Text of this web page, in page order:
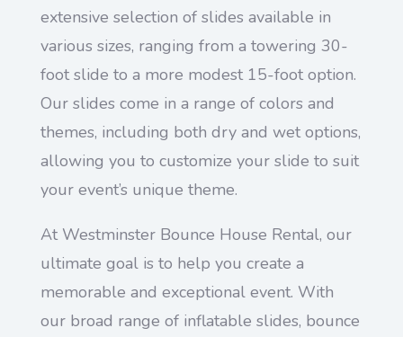
extensive selection of slides available in
various sizes, ranging from a towering 30-
foot slide to a more modest 15-foot option.
Our slides come in a range of colors and
themes, including both dry and wet options,
allowing you to customize your slide to suit
your event’s unique theme.
At Westminster Bounce House Rental, our
ultimate goal is to help you create a
memorable and exceptional event. With
our broad range of inflatable slides, bounce